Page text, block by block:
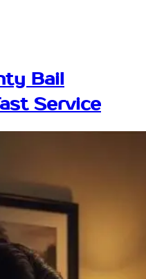
Bail
Service